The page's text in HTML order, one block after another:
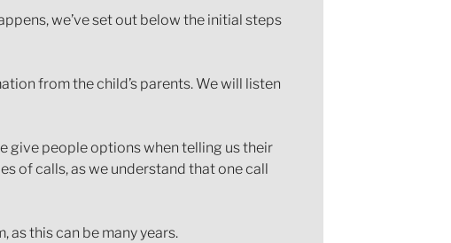
we’ve set out below the initial steps
from the child’s parents. We will listen
give people options when telling us their
of calls, as we understand that one call
this can be many years.